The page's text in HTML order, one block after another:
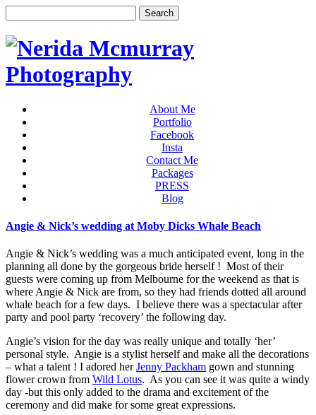
About Me
Portfolio
Facebook
Insta
Contact Me
Packages
PRESS
Blog
Angie & Nick’s wedding at Moby Dicks Whale Beach
Angie & Nick’s wedding was a much anticipated event, long in the
planning all done by the gorgeous bride herself ! Most of their
guests were coming up from Melbourne for the weekend as that is
where Angie & Nick are from, so they had friends dotted all around
whale beach for a few days. I believe there was a spectacular after
party and pool party ‘recovery’ the following day.
Angie’s vision for the day was really unique and totally ‘her’
personal style. Angie is a stylist herself and make all the decorations
– what a talent ! I adored herJenny Packham gown and stunning
flower crown from Wild Lotus. As you can see it was quite a windy
day -but this only added to the drama and excitement of the
ceremony and did make for some great expressions.